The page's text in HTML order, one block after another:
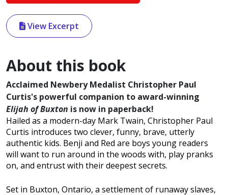
View Excerpt
About this book
Acclaimed Newbery Medalist Christopher Paul
Curtis's powerful companion to award-winning
Elijah of Buxton is now in paperback!
Hailed as a modern-day Mark Twain, Christopher Paul
Curtis introduces two clever, funny, brave, utterly
authentic kids. Benji and Red are boys young readers
will want to run around in the woods with, play pranks
on, and entrust with their deepest secrets.
Set in Buxton, Ontario, a settlement of runaway slaves,